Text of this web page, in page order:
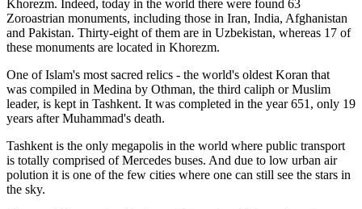
Khorezm. Indeed, today in the world there were found 63
Zoroastrian monuments, including those in Iran, India, Afghanistan
and Pakistan. Thirty-eight of them are in Uzbekistan, whereas 17 of
these monuments are located in Khorezm.
One of Islam's most sacred relics - the world's oldest Koran that
was compiled in Medina by Othman, the third caliph or Muslim
leader, is kept in Tashkent. It was completed in the year 651, only 19
years after Muhammad's death.
Tashkent is the only megapolis in the world where public transport
is totally comprised of Mercedes buses. And due to low urban air
polution it is one of the few cities where one can still see the stars in
the sky.